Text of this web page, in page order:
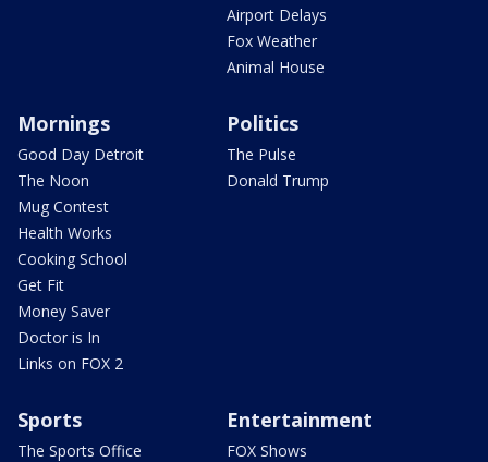
Airport Delays
Fox Weather
Animal House
Mornings
Good Day Detroit
The Noon
Mug Contest
Health Works
Cooking School
Get Fit
Money Saver
Doctor is In
Links on FOX 2
Politics
The Pulse
Donald Trump
Sports
The Sports Office
Entertainment
FOX Shows